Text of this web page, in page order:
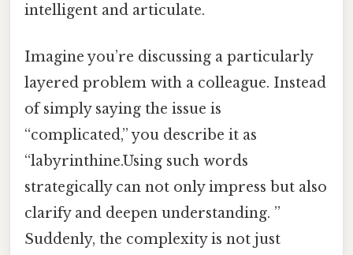
intelligent and articulate.
Imagine you’re discussing a particularly
layered problem with a colleague. Instead
of simply saying the issue is
“complicated,” you describe it as
“labyrinthine.Using such words
strategically can not only impress but also
clarify and deepen understanding. ”
Suddenly, the complexity is not just